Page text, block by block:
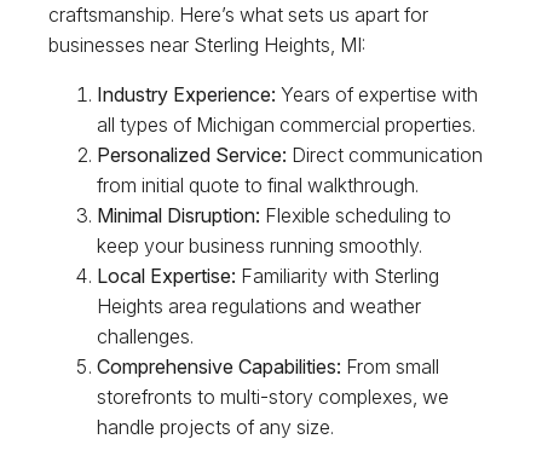
craftsmanship. Here’s what sets us apart for
businesses near Sterling Heights, MI:
Industry Experience: Years of expertise with
all types of Michigan commercial properties.
Personalized Service: Direct communication
from initial quote to final walkthrough.
Minimal Disruption: Flexible scheduling to
keep your business running smoothly.
Local Expertise: Familiarity with Sterling
Heights area regulations and weather
challenges.
Comprehensive Capabilities: From small
storefronts to multi-story complexes, we
handle projects of any size.